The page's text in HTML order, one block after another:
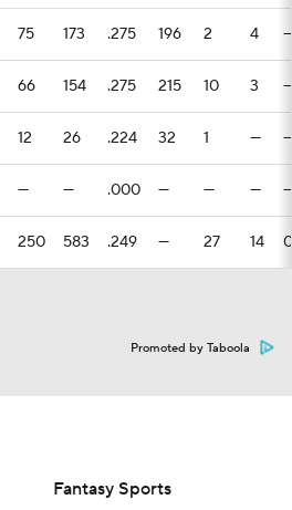
75 173 .275 196 2 4
66 154 .275 215 10 3
12 26 .224 32 1 —
— — .000 — — —
250 583 .249 — 27 14 0
Promoted by Taboola
Fantasy Sports